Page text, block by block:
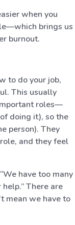
when you
brings us
burnout.
to do your job,
This usually
roles—
doing it), so the
person). They
and they feel
have too many
There are
mean we have to